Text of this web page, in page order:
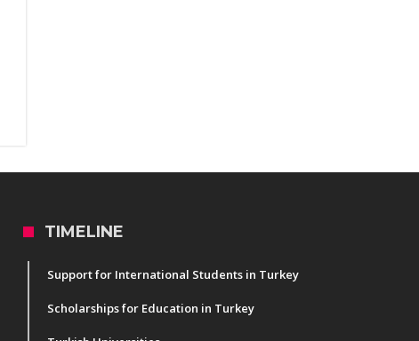
TIMELINE
Support for International Students in Turkey
Scholarships for Education in Turkey